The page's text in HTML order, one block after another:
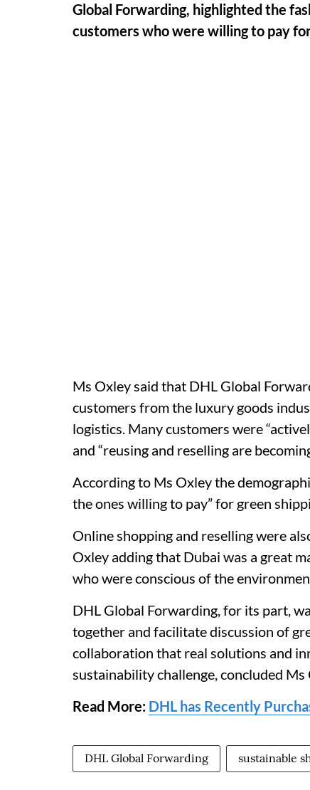
Global Forwarding, highlighted the
customers who were willing to pay
Ms Oxley said that DHL Global
customers from the luxury goods
logistics. Many customers were
and “reusing and reselling are
According to Ms Oxley the
the ones willing to pay” for green
Online shopping and reselling were
Oxley adding that Dubai was a great
who were conscious of the
DHL Global Forwarding, for its part,
together and facilitate discussion of
collaboration that real solutions and
sustainability challenge, concluded Ms
Read More: DHL has Recently
DHL Global Forwarding sustainable